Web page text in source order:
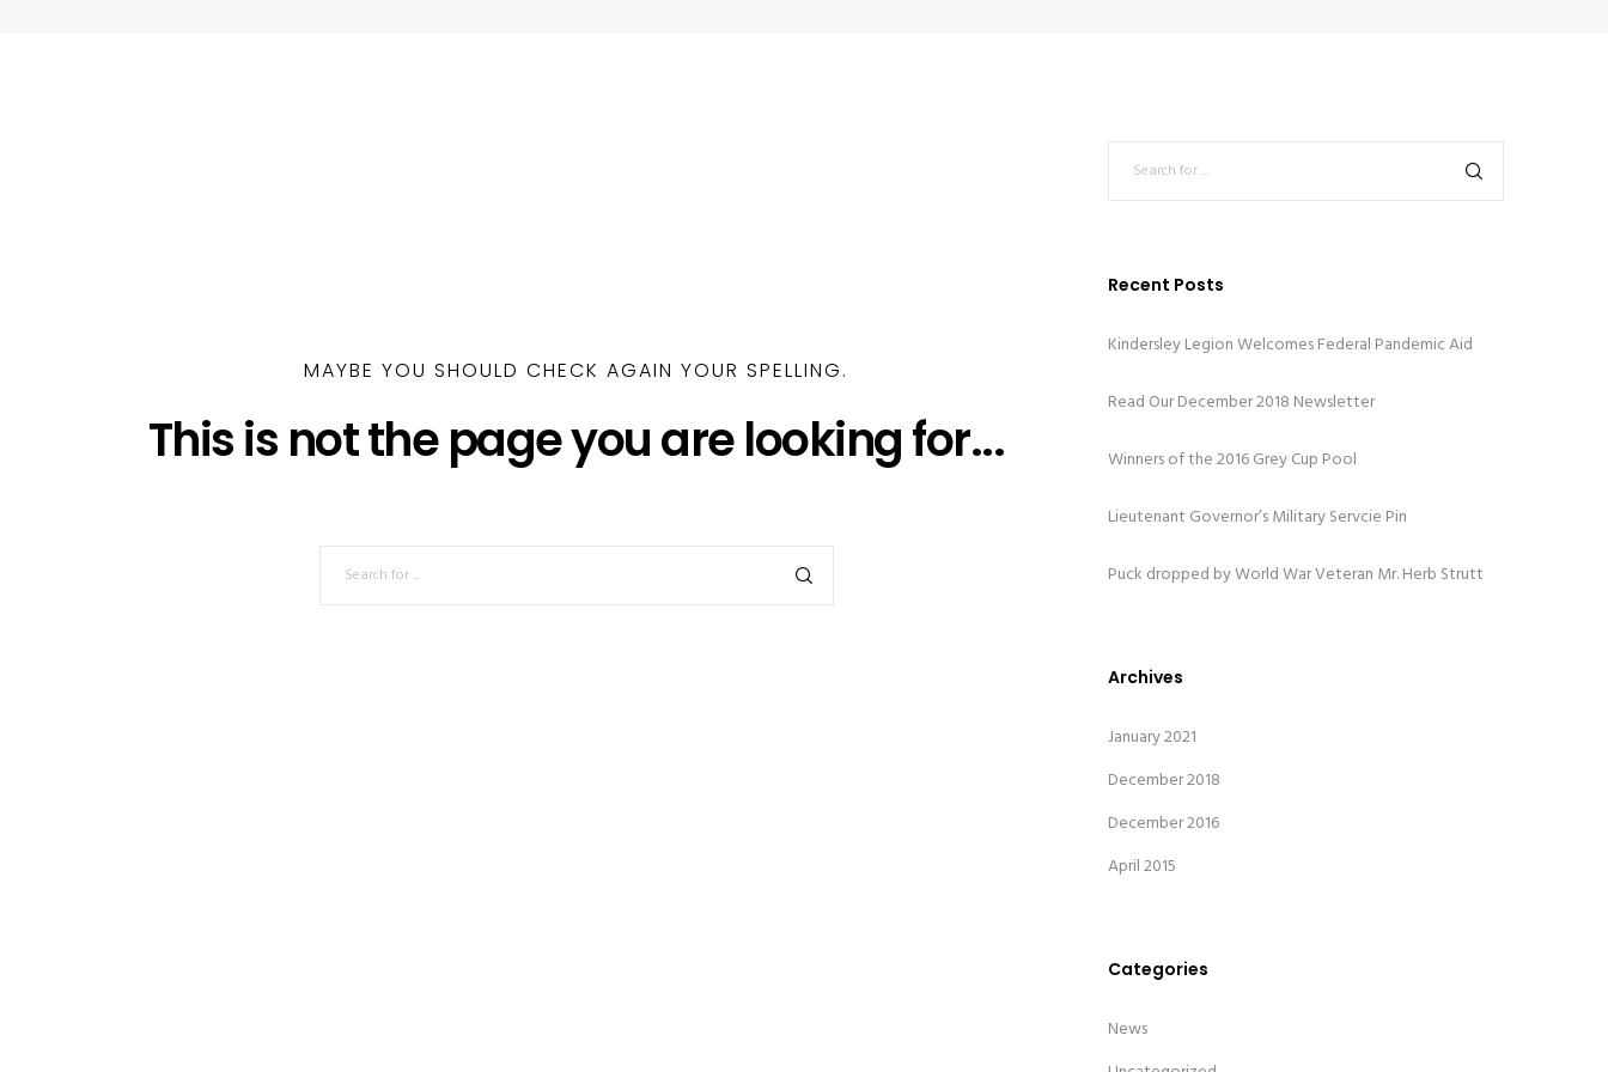
MAYBE YOU SHOULD CHECK AGAIN YOUR SPELLING.
This is not the page you are looking for...
Recent Posts
Kindersley Legion Welcomes Federal Pandemic Aid
Read Our December 2018 Newsletter
Winners of the 2016 Grey Cup Pool
Lieutenant Governor’s Military Servcie Pin
Puck dropped by World War Veteran Mr. Herb Strutt
Archives
January 2021
December 2018
December 2016
April 2015
Categories
News